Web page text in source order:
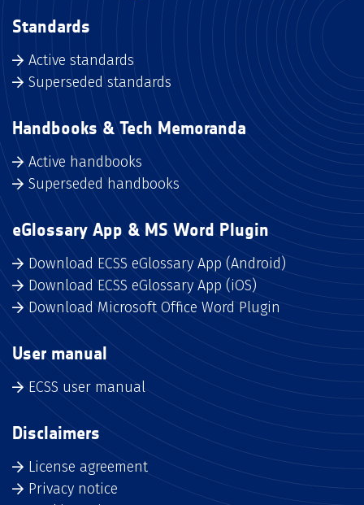
Standards
Active standards
Superseded standards
Handbooks & Tech Memoranda
Active handbooks
Superseded handbooks
eGlossary App & MS Word Plugin
Download ECSS eGlossary App (Android)
Download ECSS eGlossary App (iOS)
Download Microsoft Office Word Plugin
User manual
ECSS user manual
Disclaimers
License agreement
Privacy notice